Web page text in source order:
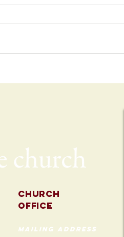
Writing on
535 Custer Ave
Church
Office
mailing address